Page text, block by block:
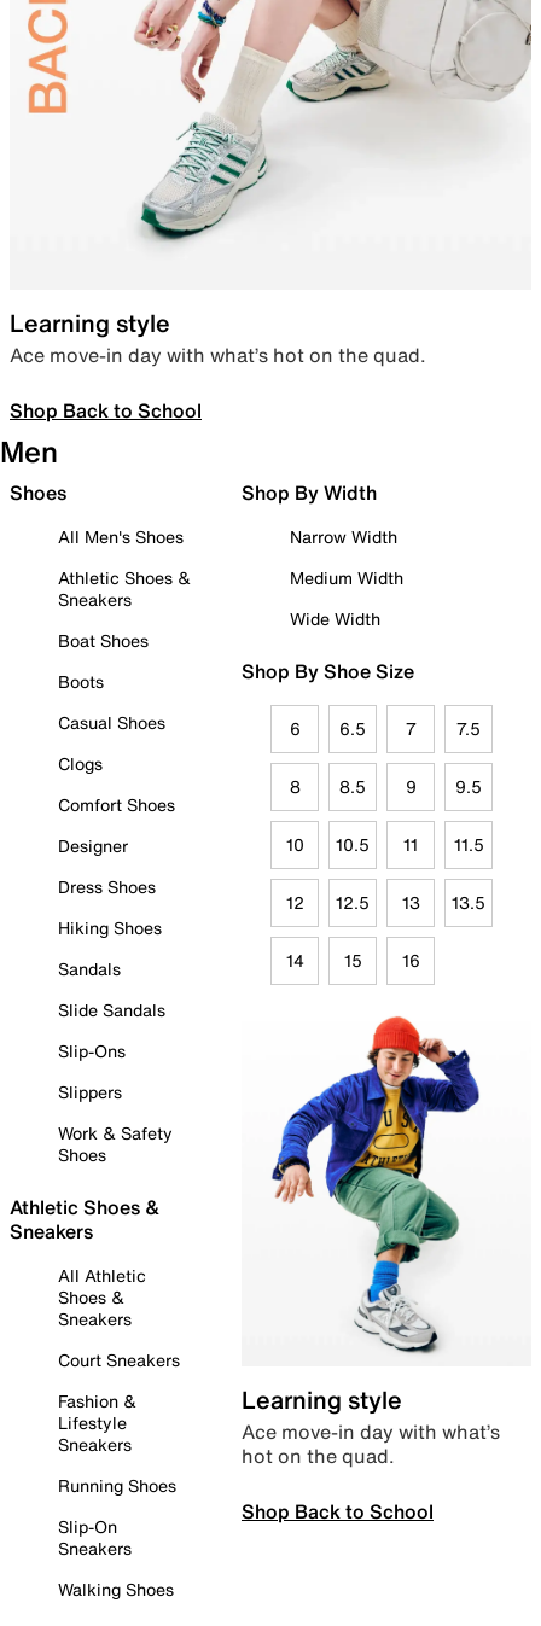
Learning style
Ace move-in day with what’s hot on the quad.
Shop Back to School
Men
Shoes
All Men's Shoes
Athletic Shoes &
Sneakers
Boat Shoes
Boots
Casual Shoes
Clogs
Comfort Shoes
Designer
Dress Shoes
Hiking Shoes
Sandals
Slide Sandals
Slip-Ons
Slippers
Work & Safety
Shoes
Athletic Shoes &
Sneakers
All Athletic
Shoes &
Sneakers
Court Sneakers
Fashion &
Lifestyle
Sneakers
Running Shoes
Slip-On
Sneakers
Walking Shoes
Shop By Width
Narrow Width
Medium Width
Wide Width
Shop By Shoe Size
6 6.5 7 7.5
8 8.5 9 9.5
10 10.5 11 11.5
12 12.5 13 13.5
14 15 16
Learning style
Ace move-in day with what’s
hot on the quad.
Shop Back to School